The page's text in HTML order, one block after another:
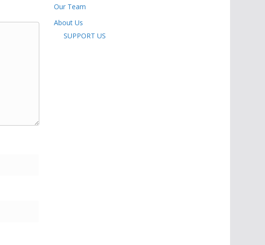
Our Team
About Us
SUPPORT US